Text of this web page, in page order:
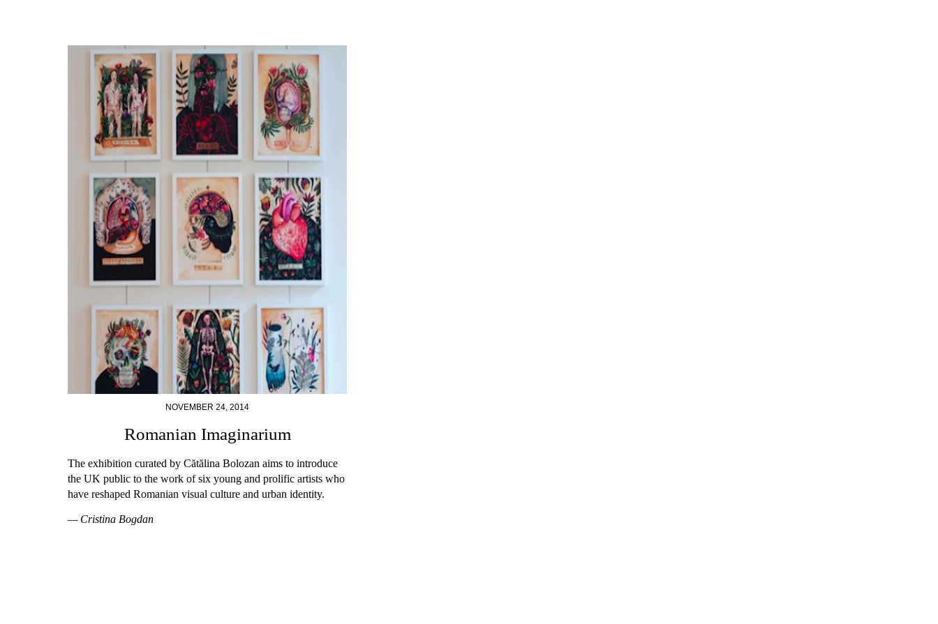
NOVEMBER 24, 2014
Romanian Imaginarium
The exhibition curated by Cătălina Bolozan aims to introduce
the UK public to the work of six young and prolific artists who
have reshaped Romanian visual culture and urban identity.
— Cristina Bogdan